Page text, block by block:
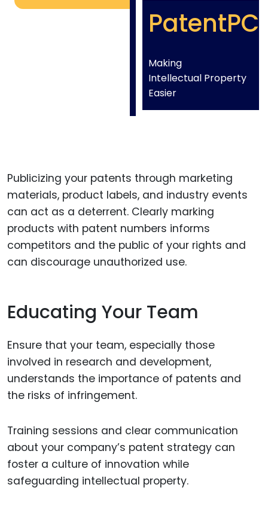
PatentPC
Making
Intellectual Property
Easier
Publicizing your patents through marketing
materials, product labels, and industry events
can act as a deterrent. Clearly marking
products with patent numbers informs
competitors and the public of your rights and
can discourage unauthorized use.
Educating Your Team
Ensure that your team, especially those
involved in research and development,
understands the importance of patents and
the risks of infringement.
Training sessions and clear communication
about your company’s patent strategy can
foster a culture of innovation while
safeguarding intellectual property.